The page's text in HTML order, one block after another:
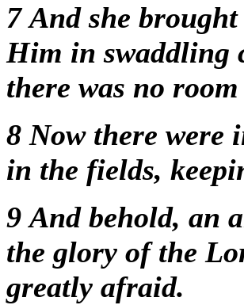
7And she
Him in swaddling
there was no
8Now there were
in the fields,
9And behold, an
the glory of the
greatly afraid.